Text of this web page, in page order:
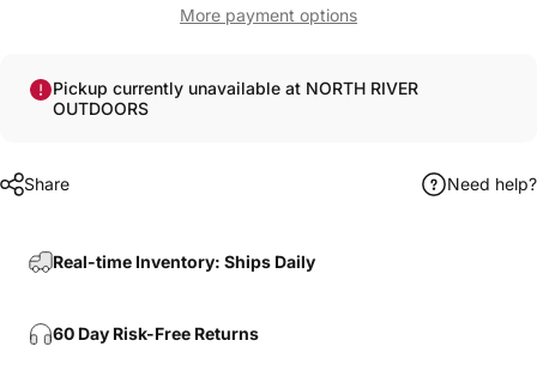
More payment options
Pickup currently unavailable at NORTH RIVER
OUTDOORS
Share Need help?
Real-time Inventory: Ships Daily
60 Day Risk-Free Returns